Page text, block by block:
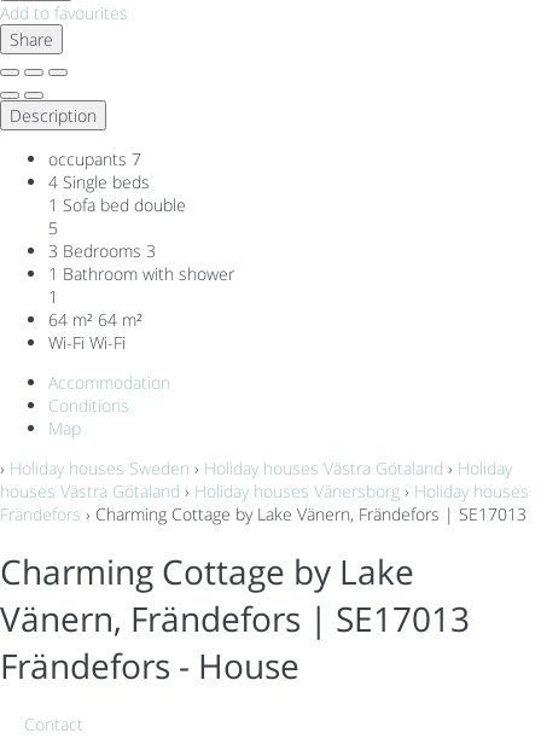
Add to favourites
Share
Description
occupants 7
4 Single beds
1 Sofa bed double
5
3 Bedrooms 3
1 Bathroom with shower
1
64 m² 64 m²
Wi-Fi Wi-Fi
Accommodation
Conditions
Map
› Holiday houses Sweden › Holiday houses Västra Götaland › Holiday
houses Västra Götaland › Holiday houses Vänersborg › Holiday houses
Frändefors › Charming Cottage by Lake Vänern, Frändefors | SE17013
Charming Cottage by Lake
Vänern, Frändefors | SE17013
Frändefors - House
Contact